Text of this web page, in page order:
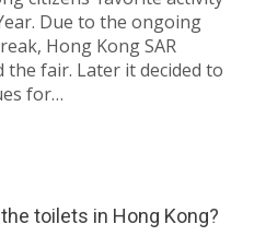
Due to the ongoing
Hong Kong SAR
the fair. Later it decided to
for…
toilets in Hong Kong?